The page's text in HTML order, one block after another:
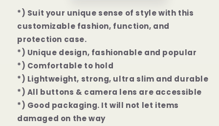
Pro
Max
Case
Pro
Max
Case
*) Suit your unique sense of style with this
customizable fashion, function, and
protection case.
*) Unique design, fashionable and popular
*) Comfortable to hold
*) Lightweight, strong, ultra slim and durable
*) All buttons & camera lens are accessible
*) Good packaging. It will not let items
damaged on the way